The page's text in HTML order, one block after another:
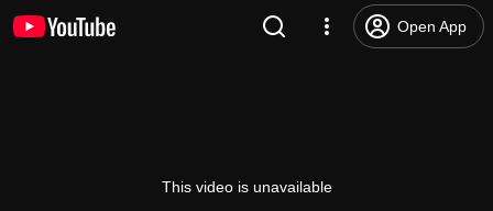
Open App
This video is unavailable